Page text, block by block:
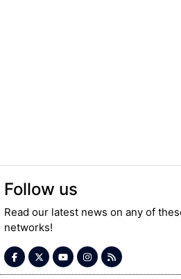
Follow us
Read our latest news on any of
networks!